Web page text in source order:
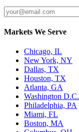
Markets We Serve
Chicago, IL
New York, NY
Dallas, TX
Houston, TX
Atlanta, GA
Washington D.C.
Philadelphia, PA
Miami, FL
Boston, MA